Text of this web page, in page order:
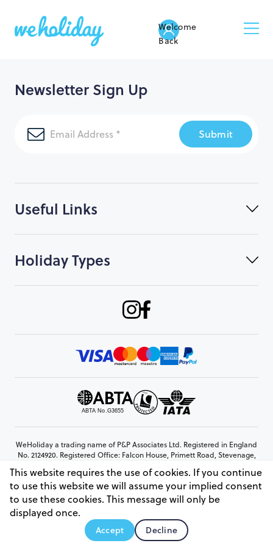
Welcome
Back
Useful Links
Holiday Types
Newsletter Sign Up
Submit
WeHoliday a trading name of P&P Associates Ltd. Registered in England
No. 2124920. Registered Office: Falcon House, Primett Road, Stevenage,
© Copyright 2026 www.weholiday.co.uk
This website requires the use of cookies. If you continue
to use this website we will assume your implied consent
to use these cookies. This message will only be
displayed once.
Accept Decline